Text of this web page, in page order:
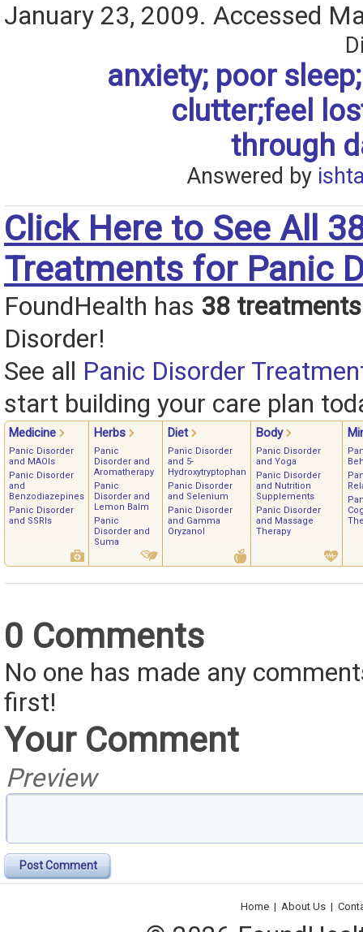
January 23, 2009. Accessed
anxiety; poor
clutter;feel
through
Answered by
Click Here to See All
Treatments for Panic
FoundHealth has 38 treatments
Disorder!
See all Panic Disorder
start building your care plan
Medicine Herbs Diet Body
Panic Disorder
and MAOIs
Panic Disorder
and
Benzodiazepines
Panic Disorder
and SSRIs
Panic
Disorder and
Aromatherapy
Panic
Disorder and
Lemon Balm
Panic
Disorder and
Suma
Panic Disorder
and 5-
Hydroxytryptophan
Panic Disorder
and Selenium
Panic Disorder
and Gamma
Oryzanol
Panic Disorder
and Yoga
Panic Disorder
and Nutrition
Supplements
Panic Disorder
and Massage
Therapy
0 Comments
No one has made any
first!
Your Comment
Preview
Post Comment
Home | About Us |